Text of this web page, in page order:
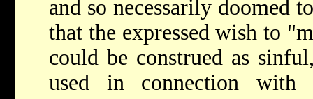
and so necessarily doomed
that the expressed wish to
could be construed as
used in connection with